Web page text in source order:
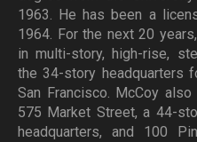
1963. He has been a
1964. For the next 20
in multi-story, high-rise,
the 34-story headquarters
San Francisco. McCoy
575 Market Street, a 44-
headquarters, and 100